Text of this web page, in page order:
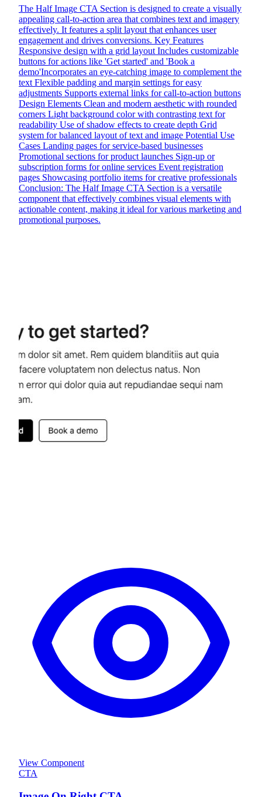
The Half Image CTA Section is designed to create a visually
appealing call-to-action area that combines text and imagery
effectively. It features a split layout that enhances user
engagement and drives conversions. Key Features
Responsive design with a grid layout Includes customizable
buttons for actions like 'Get started' and 'Book a
demo'Incorporates an eye-catching image to complement the
text Flexible padding and margin settings for easy
adjustments Supports external links for call-to-action buttons
Design Elements Clean and modern aesthetic with rounded
corners Light background color with contrasting text for
readability Use of shadow effects to create depth Grid
system for balanced layout of text and image Potential Use
Cases Landing pages for service-based businesses
Promotional sections for product launches Sign-up or
subscription forms for online services Event registration
pages Showcasing portfolio items for creative professionals
Conclusion: The Half Image CTA Section is a versatile
component that effectively combines visual elements with
actionable content, making it ideal for various marketing and
promotional purposes.
View Component
CTA